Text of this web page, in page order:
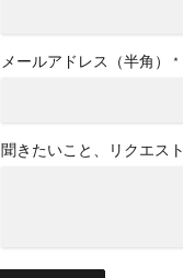
メールアドレス（半角） *
聞きたいこと、リクエス